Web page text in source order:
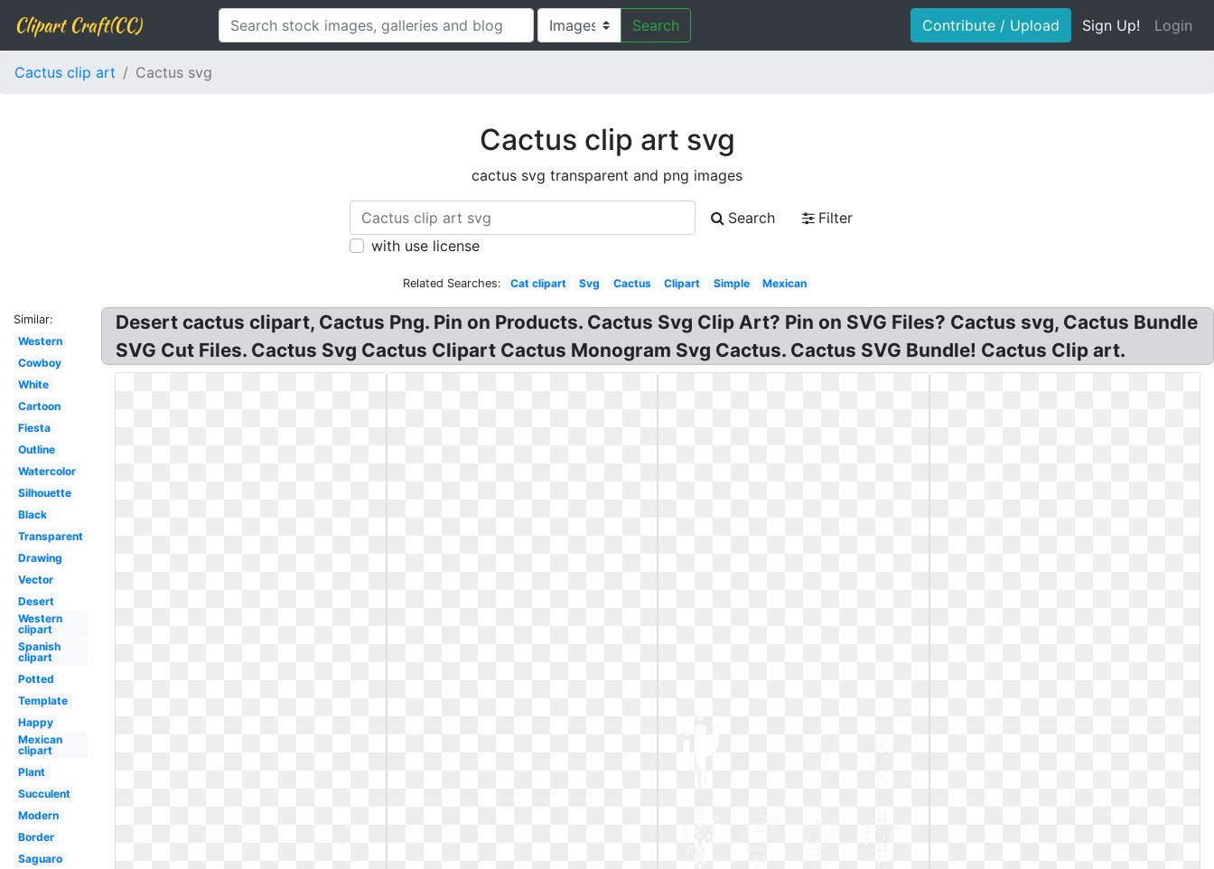
Clipart Craft(CC) Search Contribute / Upload Sign Up! Login
Cactus clip art Cactus svg
Cactus clip art svg
cactus svg transparent and png images
Search
Filter
with use license
Related Searches: Cat clipart Svg Cactus Clipart Simple Mexican
Similar:
Western
Cowboy
White
Cartoon
Fiesta
Outline
Watercolor
Silhouette
Black
Transparent
Drawing
Vector
Desert
Western
clipart
Spanish
clipart
Potted
Template
Happy
Mexican
clipart
Plant
Succulent
Modern
Border
Saguaro
Desert cactus clipart, Cactus Png. Pin on Products. Cactus Svg Clip Art? Pin on SVG Files? Cactus svg, Cactus Bundle
SVG Cut Files. Cactus Svg Cactus Clipart Cactus Monogram Svg Cactus. Cactus SVG Bundle! Cactus Clip art.